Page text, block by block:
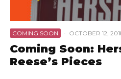
COMING SOON · OCTOBER 12,
Coming Soon:
Reese’s Pieces